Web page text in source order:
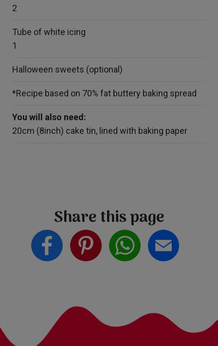
2
Tube of white icing
1
Halloween sweets (optional)
*Recipe based on 70% fat buttery baking spread
You will also need:
20cm (8inch) cake tin, lined with baking paper
Share this page